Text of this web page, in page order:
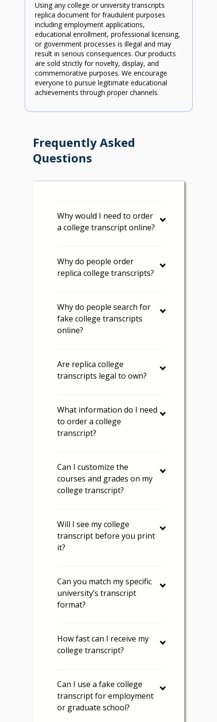
Using any college or university transcripts
replica document for fraudulent purposes
including employment applications,
educational enrollment, professional licensing,
or government processes is illegal and may
result in serious consequences. Our products
are sold strictly for novelty, display, and
commemorative purposes. We encourage
everyone to pursue legitimate educational
achievements through proper channels.
Frequently Asked
Questions
Why would I need to order
a college transcript online?
Why do people order
replica college transcripts?
Why do people search for
fake college transcripts
online?
Are replica college
transcripts legal to own?
What information do I need
to order a college
transcript?
Can I customize the
courses and grades on my
college transcript?
Will I see my college
transcript before you print
it?
Can you match my specific
university’s transcript
format?
How fast can I receive my
college transcript?
Can I use a fake college
transcript for employment
or graduate school?